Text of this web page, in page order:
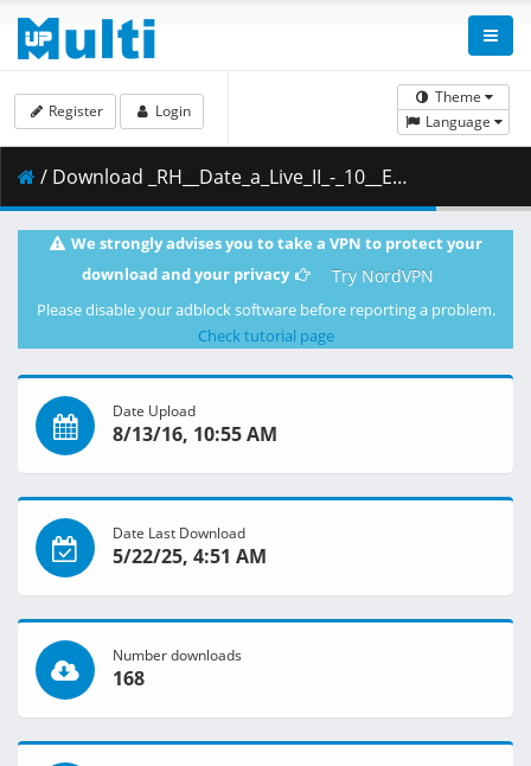
Theme
Language
Register Login
/ Download _RH__Date_a_Live_II_-_10__ED014AE6_.mkv.002 ( 535.89 MB )
We strongly advises you to take a VPN to protect your
download and your privacy
Try NordVPN
Please disable your adblock software before reporting a problem.
Check tutorial page
Date Upload
8/13/16, 10:55 AM
Date Last Download
5/22/25, 4:51 AM
Number downloads
168